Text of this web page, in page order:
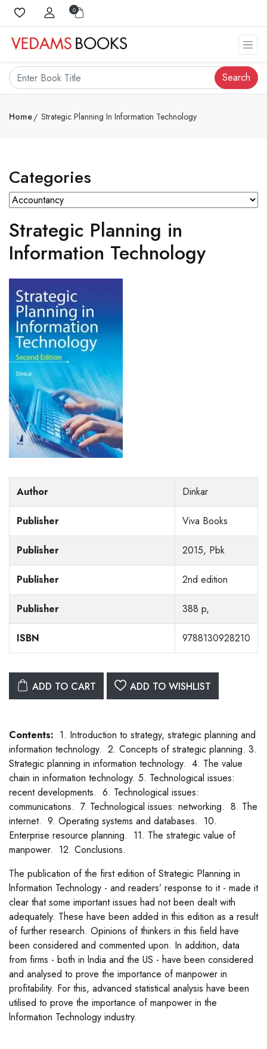
0
Search
Home Strategic Planning In Information Technology
Categories
Strategic Planning in
Information Technology
Author Dinkar
Publisher Viva Books
Publisher 2015, Pbk
Publisher 2nd edition
Publisher 388 p,
ISBN 9788130928210
ADD TO CART ADD TO WISHLIST
Contents: 1. Introduction to strategy, strategic planning and
information technology. 2. Concepts of strategic planning. 3.
Strategic planning in information technology. 4. The value
chain in information technology. 5. Technological issues:
recent developments. 6. Technological issues:
communications. 7. Technological issues: networking. 8. The
internet. 9. Operating systems and databases. 10.
Enterprise resource planning. 11. The strategic value of
manpower. 12. Conclusions.
The publication of the first edition of Strategic Planning in
lnformation Technology - and readers’ response to it - made it
clear that some important issues had not been dealt with
adequately. These have been added in this edition as a result
of further research. Opinions of thinkers in this field have
been considered and commented upon. In addition, data
from firms - both in lndia and the US - have been considered
and analysed to prove the importance of manpower in
profitability. For this, advanced statistical analysis have been
utilised to prove the importance of manpower in the
lnformation Technology industry.